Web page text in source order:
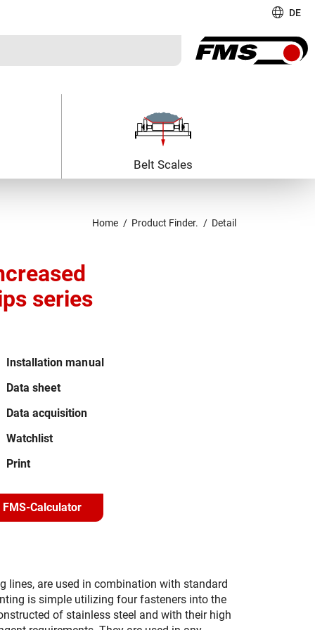
DE
Belt Scales
Home Product Finder. Detail
series
Installation manual
Data sheet
Data acquisition
Watchlist
Print
FMS-Calculator
lines, are used in combination with standard
is simple utilizing four fasteners into the
of stainless steel and with their high